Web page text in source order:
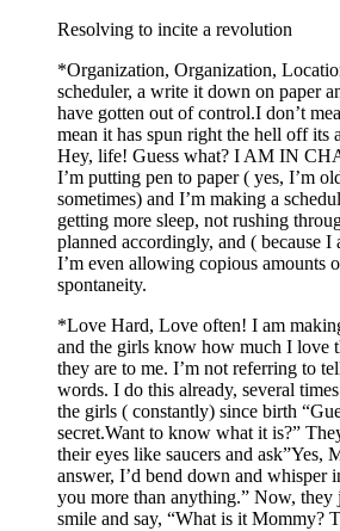
Resolving to incite a revolution
*Organization, Organization,
scheduler, a write it down on paper
have gotten out of control.I don’t
mean it has spun right the hell off
Hey, life! Guess what? I AM IN
I’m putting pen to paper ( yes, I’m
sometimes) and I’m making a
getting more sleep, not rushing
planned accordingly, and ( because I
I’m even allowing copious amounts
spontaneity.
*Love Hard, Love often! I am
and the girls know how much I love
they are to me. I’m not referring to
words. I do this already, several
the girls ( constantly) since birth
secret.Want to know what it is?”
their eyes like saucers and ask”Yes,
answer, I’d bend down and whisper
you more than anything.” Now, they
smile and say, “What is it Mommy?